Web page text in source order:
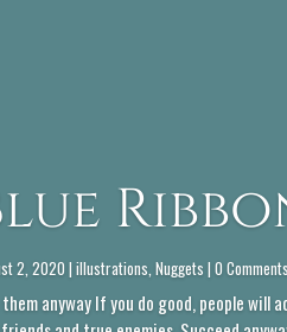
2, 2020 | illustrations, Nuggets | 0 Comments
anyway If you do good, people will